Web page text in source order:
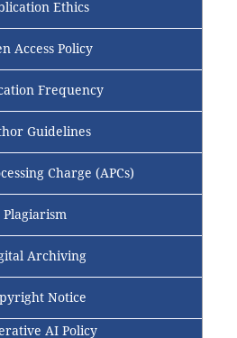
Ethics
Access Policy
Frequency
Guidelines
Charge (APCs)
Plagiarism
Archiving
Notice
AI Policy